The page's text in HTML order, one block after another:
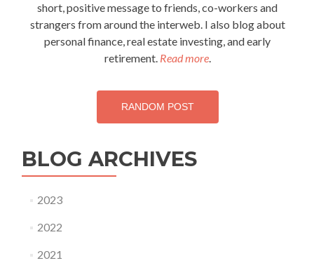
short, positive message to friends, co-workers and
strangers from around the interweb. I also blog about
personal finance, real estate investing, and early
retirement. Read more.
RANDOM POST
BLOG ARCHIVES
2023
2022
2021